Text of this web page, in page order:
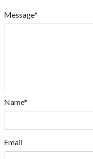
Message*
Name*
Email